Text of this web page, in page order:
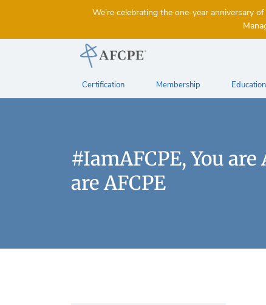
We’re celebrating the one-year anniversary
Certification Membership Education
#IamAFCPE, You are
are AFCPE